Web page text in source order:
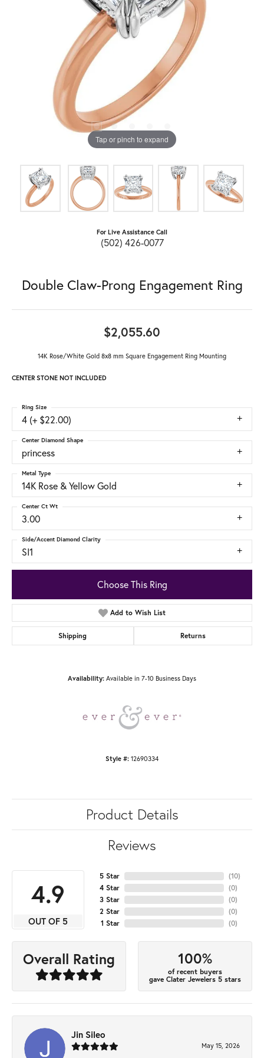
Tap or pinch to expand
For Live Assistance Call
(502) 426-0077
Double Claw-Prong Engagement Ring
$2,055.60
14K Rose/White Gold 8x8 mm Square Engagement Ring Mounting
CENTER STONE NOT INCLUDED
4 (+ $22.00)
Ring Size
princess
Center Diamond Shape
14K Rose & Yellow Gold
Metal Type
3.00
Center Ct Wt
SI1
Side/Accent Diamond Clarity
Choose This Ring
Add to Wish List
Shipping Returns
Availability: Available in 7-10 Business Days
Style #: 12690334
Product Details
Reviews
4.9
OUT OF 5
5 Star
4 Star
3 Star
2 Star
1 Star
(10)
(0)
(0)
(0)
(0)
Overall Rating 100%
of recent buyers
gave Clater Jewelers 5 stars
Jin Sileo
May 15, 2026